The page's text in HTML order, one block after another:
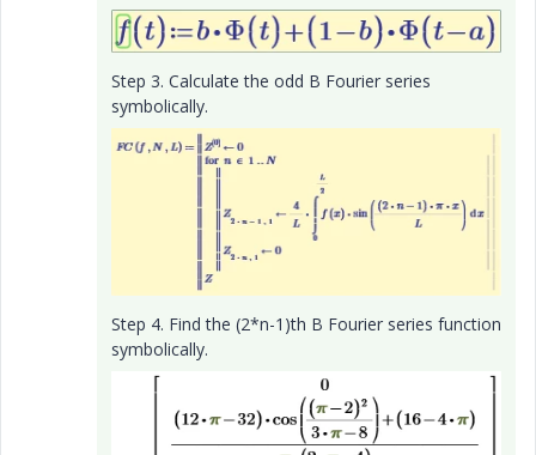
Step 3. Calculate the odd B Fourier series
symbolically.
Step 4. Find the (2*n-1)th B Fourier series function
symbolically.